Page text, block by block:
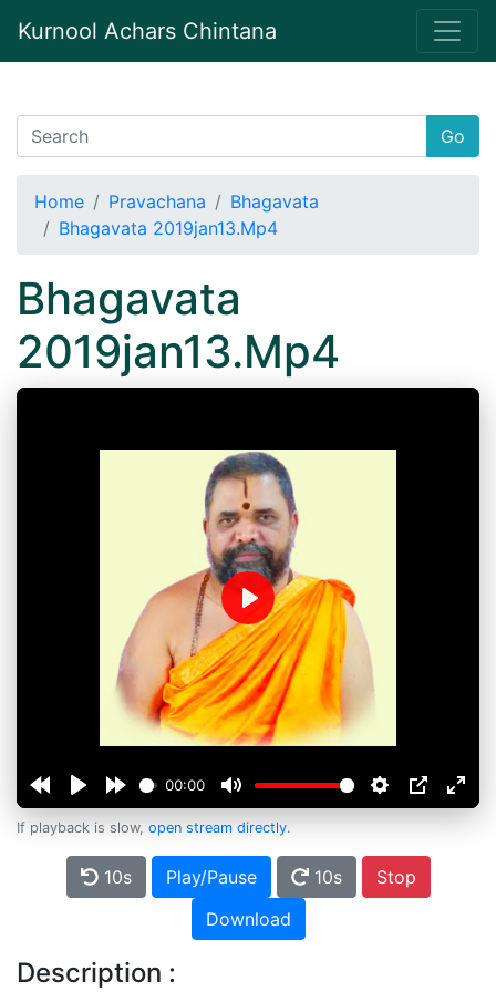
Kurnool Achars Chintana
Go
Home Pravachana
Bhagavata
Bhagavata 2019jan13.Mp4
Bhagavata
2019jan13.Mp4
00:00
Play
If playback is slow, open stream directly.
10s Play/Pause 10s
Stop
Download
Description :